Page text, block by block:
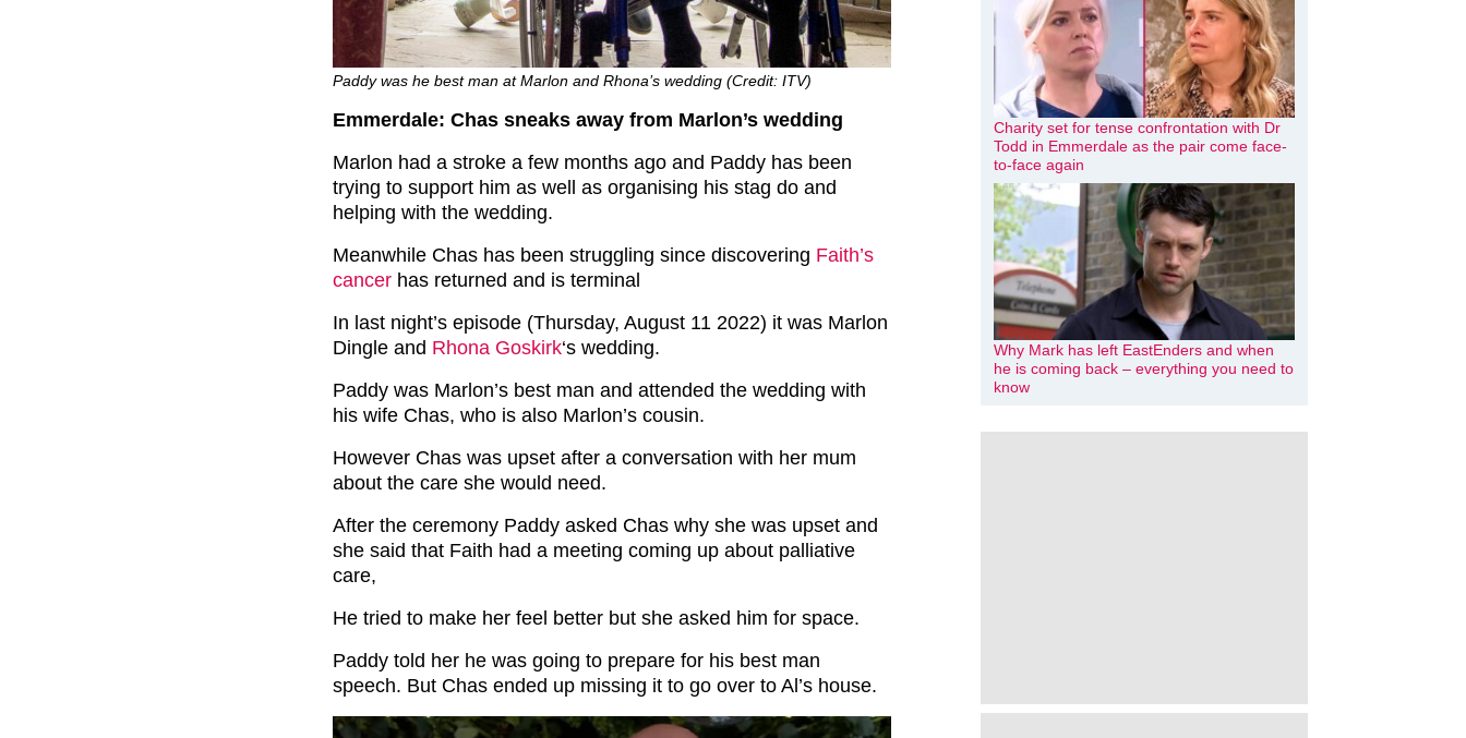
Paddy was he best man at Marlon and Rhona’s wedding (Credit: ITV)
Emmerdale: Chas sneaks away from Marlon’s wedding
Marlon had a stroke a few months ago and Paddy has been
trying to support him as well as organising his stag do and
helping with the wedding.
Meanwhile Chas has been struggling since discovering Faith’s
cancer has returned and is terminal
In last night’s episode (Thursday, August 11 2022) it was Marlon
Dingle and Rhona Goskirk‘s wedding.
Paddy was Marlon’s best man and attended the wedding with
his wife Chas, who is also Marlon’s cousin.
However Chas was upset after a conversation with her mum
about the care she would need.
After the ceremony Paddy asked Chas why she was upset and
she said that Faith had a meeting coming up about palliative
care,
He tried to make her feel better but she asked him for space.
Paddy told her he was going to prepare for his best man
speech. But Chas ended up missing it to go over to Al’s house.
Charity set for tense confrontation with Dr
Todd in Emmerdale as the pair come face-
to-face again
Why Mark has left EastEnders and when
he is coming back – everything you need to
know